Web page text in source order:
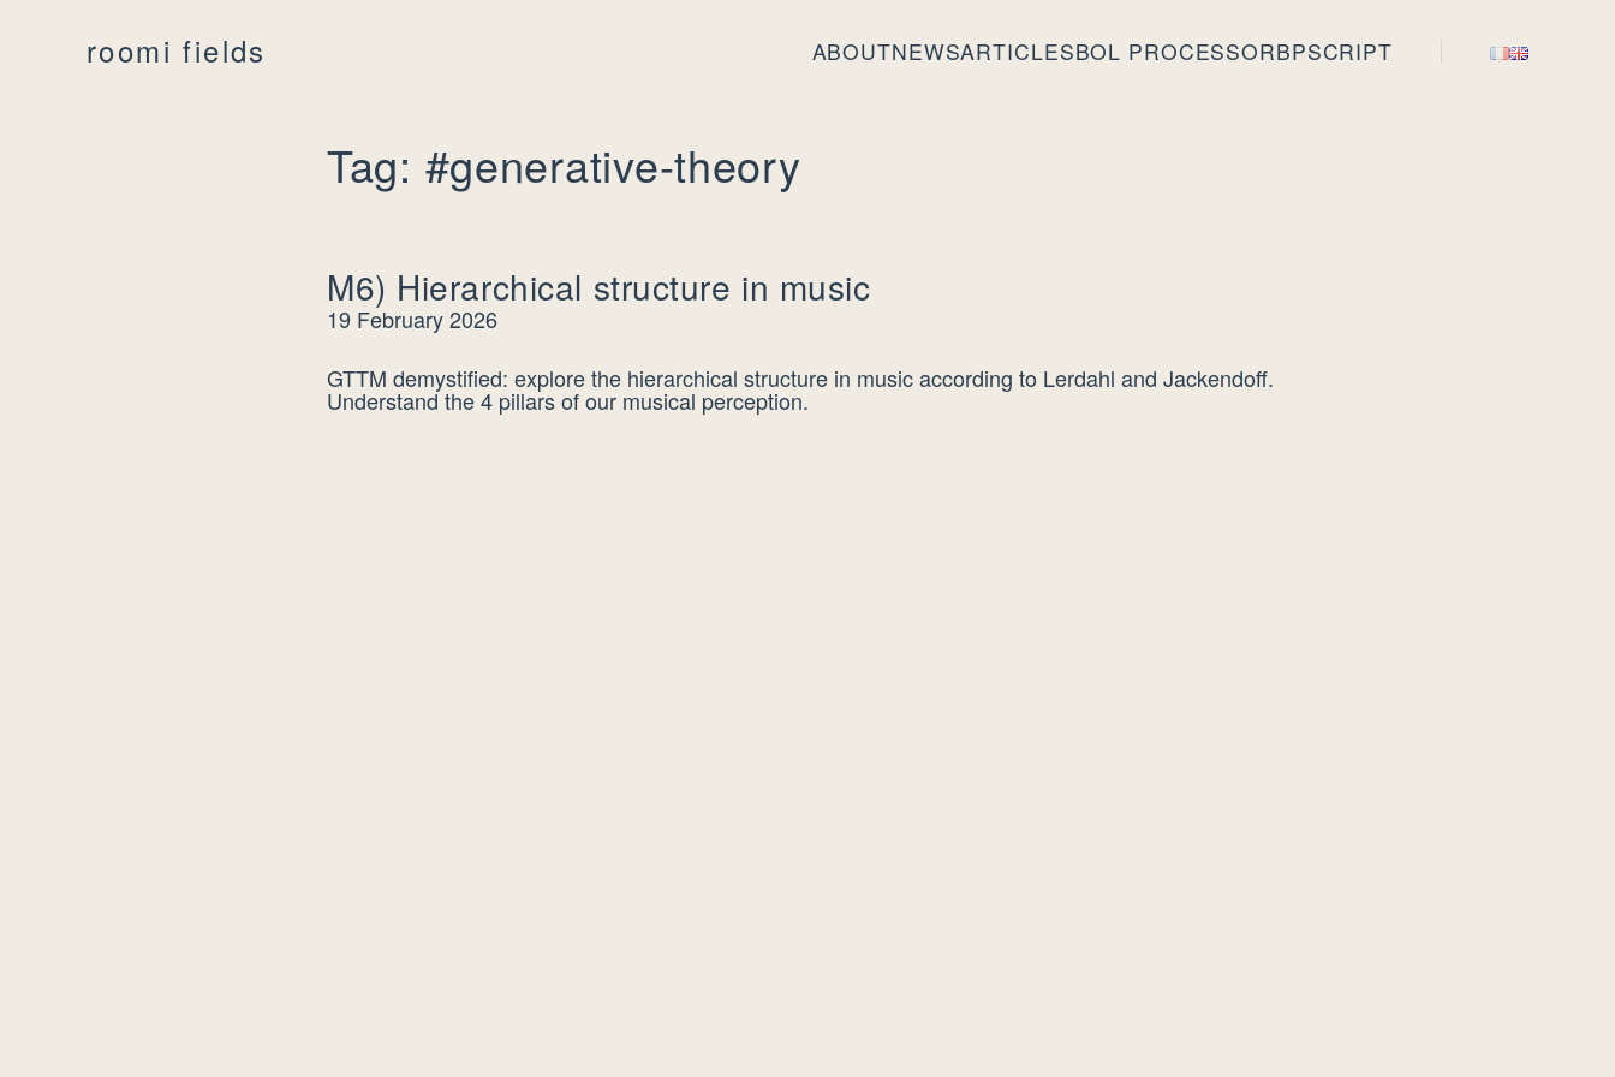
roomi fields ABOUTNEWSARTICLESBOL PROCESSORBPSCRIPT
Tag: #generative-theory
M6) Hierarchical structure in music
19 February 2026
GTTM demystified: explore the hierarchical structure in music according to Lerdahl and Jackendoff.
Understand the 4 pillars of our musical perception.